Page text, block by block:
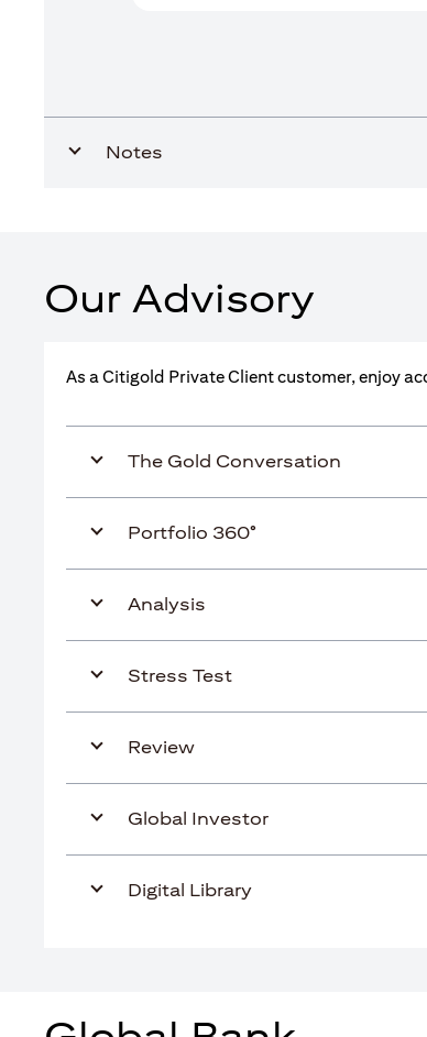
Notes
Our Advisory
As a Citigold Private Client customer, enjoy
The Gold Conversation
Portfolio 360°
Analysis
Stress Test
Review
Global Investor
Digital Library